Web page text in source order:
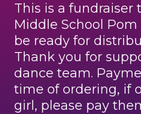
This is a fundraiser
Middle School
be ready for
Thank you for
dance team.
time of ordering, if
girl, please pay